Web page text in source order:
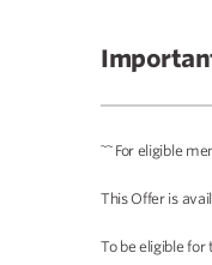
~~For eligible
This Offer is
To be eligible